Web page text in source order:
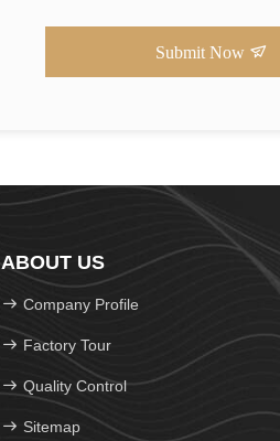
Submit Now
ABOUT US
Company Profile
Factory Tour
Quality Control
Sitemap